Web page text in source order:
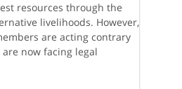
resources through the
livelihoods. However,
are acting contrary
now facing legal